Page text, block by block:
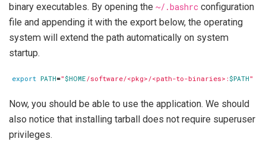
binary executables. By opening the ~/.bashrc configuration
file and appending it with the export below, the operating
system will extend the path automatically on system
startup.
export PATH=" $HOME /software/<pkg>/<path-to-binaries>: $PATH "
Now, you should be able to use the application. We should
also notice that installing tarball does not require superuser
privileges.